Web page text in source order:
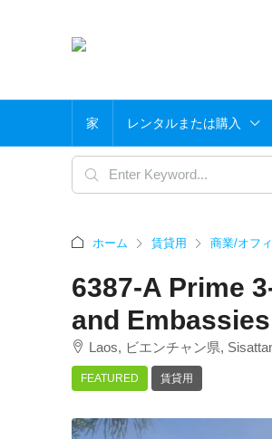
家 レンタルまたは購入
ホーム 賃貸用 商業/オフ
6387-A Prime
and Embassies
Laos, ビエンチャン県,
FEATURED 賃貸用